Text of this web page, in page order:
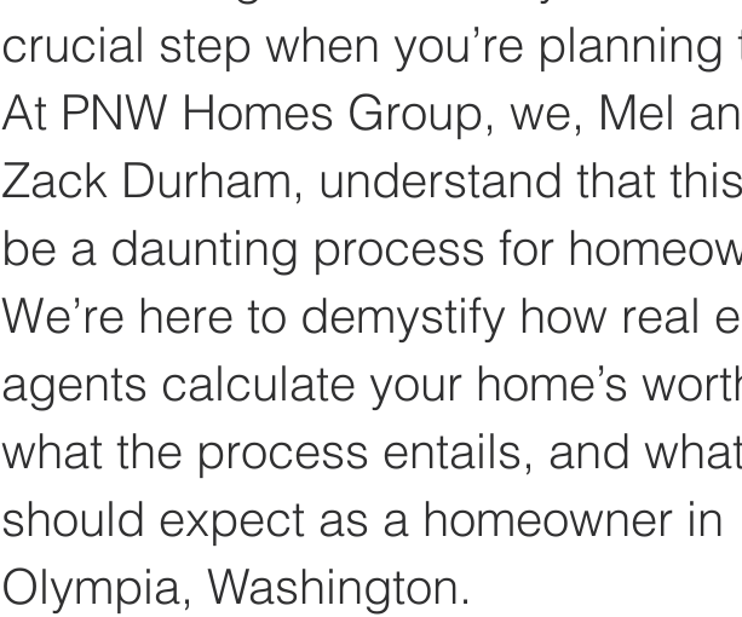
crucial step when you’re planning
At PNW Homes Group, we, Mel
Zack Durham, understand that
be a daunting process for
We’re here to demystify how real
agents calculate your home’s
what the process entails, and
should expect as a homeowner in
Olympia, Washington.